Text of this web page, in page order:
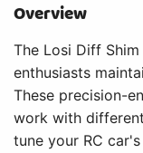
Overview
The Losi Diff
enthusiasts
These precision-
work with
tune your RC